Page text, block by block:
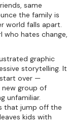
same
the family is
world falls apart.
who hates change,
graphic
storytelling. It
over —
new group of
unfamiliar.
that jump off the
kids with